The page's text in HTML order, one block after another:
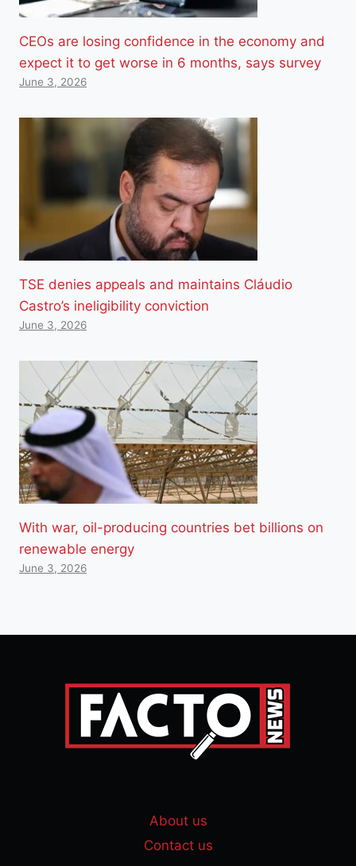
CEOs are losing confidence in the economy and
expect it to get worse in 6 months, says survey
June 3, 2026
TSE denies appeals and maintains Cláudio
Castro’s ineligibility conviction
June 3, 2026
With war, oil-producing countries bet billions on
renewable energy
June 3, 2026
About us
Contact us